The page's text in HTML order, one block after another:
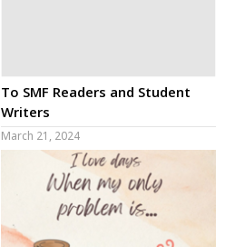
To SMF Readers and Student
Writers
March 21, 2024